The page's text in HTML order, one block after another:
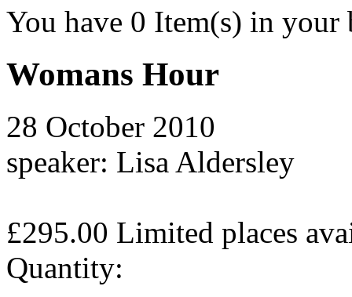
You have 0 Item(s) in your
Womans Hour
28 October 2010
speaker: Lisa Aldersley
£295.00 Limited places
Quantity: